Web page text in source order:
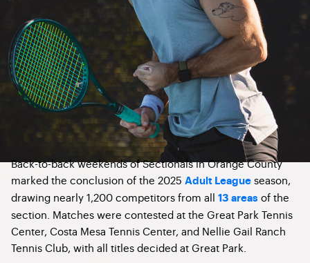
Back-to-back weekends of Sectionals in Orange County
marked the conclusion of the 2025 Adult League season,
drawing nearly 1,200 competitors from all 13 areas of the
section. Matches were contested at the Great Park Tennis
Center, Costa Mesa Tennis Center, and Nellie Gail Ranch
Tennis Club, with all titles decided at Great Park.